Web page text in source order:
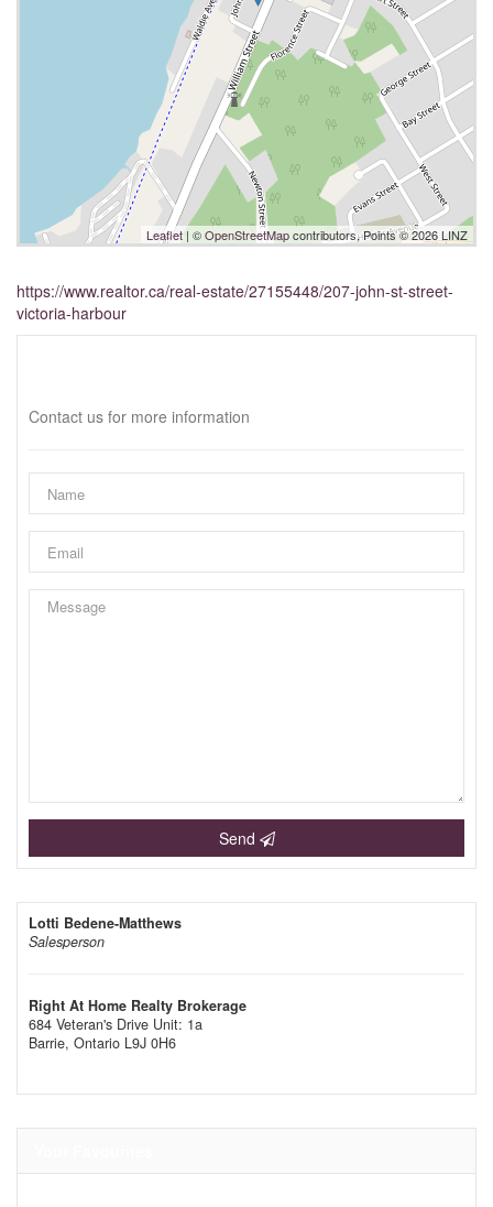
Leaflet| ©OpenStreetMapcontributors, Points © 2026 LINZ
https://www.realtor.ca/real-estate/27155448/207-john-st-street-
victoria-harbour
Contact us for more information
Send
Lotti Bedene-Matthews
Salesperson
Right At Home Realty Brokerage
684 Veteran's Drive Unit: 1a
Barrie, Ontario L9J 0H6